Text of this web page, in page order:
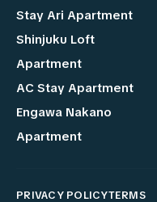
Stay Ari Apartment
Shinjuku Loft
Apartment
AC Stay Apartment
Engawa Nakano
Apartment
PRIVACY POLICYTERMS